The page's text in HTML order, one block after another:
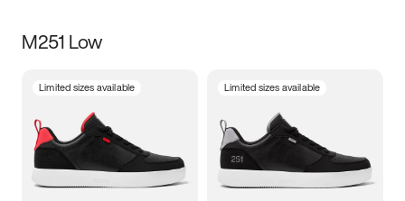
Size
3.5 4 4.5
5.5 6 6.5 7
M251 Low
Limited sizes available Limited sizes available